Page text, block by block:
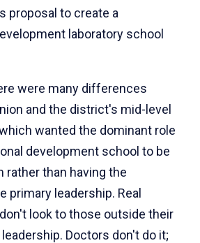
proposal to create a
laboratory school
were many differences
and the district's mid-level
wanted the dominant role
development school to be
rather than having the
primary leadership. Real
look to those outside their
Doctors don't do it;